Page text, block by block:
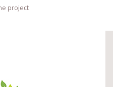
project